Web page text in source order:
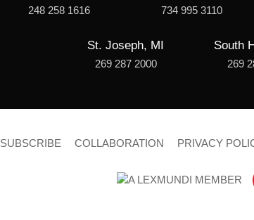
248 258 1616 734 995 3110
St. Joseph, MI
269 287 2000
South
269
SUBSCRIBE COLLABORATION PRIVACY